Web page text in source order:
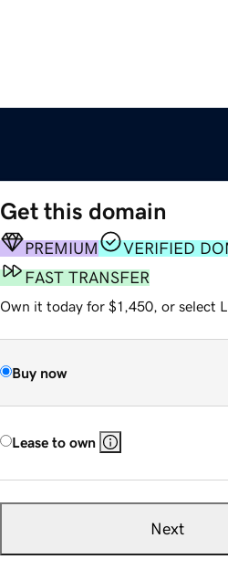
Get this domain
PREMIUM
VERIFIED
FAST TRANSFER
Own it today for $1,450, or select
Buy now
Lease to own
Next